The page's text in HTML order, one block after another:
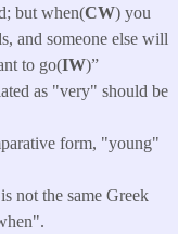
but when(CW) you
and someone else will
to go(IW)”
as "very" should be
form, "young"
not the same Greek